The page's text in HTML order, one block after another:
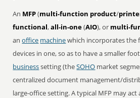
An MFP(multi-function product/
functional,all-in-one(AIO), or multi-
anoffice machinewhich incorporates
devices in one, so as to have a smaller
businesssetting (theSOHO market
centralized document management/
large-office setting. A typical MFP may